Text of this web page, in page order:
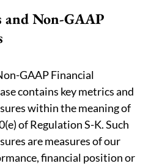
Non-GAAP
GAAP Financial
contains key metrics and
within the meaning of
of Regulation S-K. Such
are measures of our
financial position or